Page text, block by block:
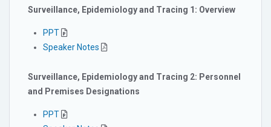
Surveillance, Epidemiology and Tracing 1: Overview
PPT
Speaker Notes
Surveillance, Epidemiology and Tracing 2: Personnel
and Premises Designations
PPT